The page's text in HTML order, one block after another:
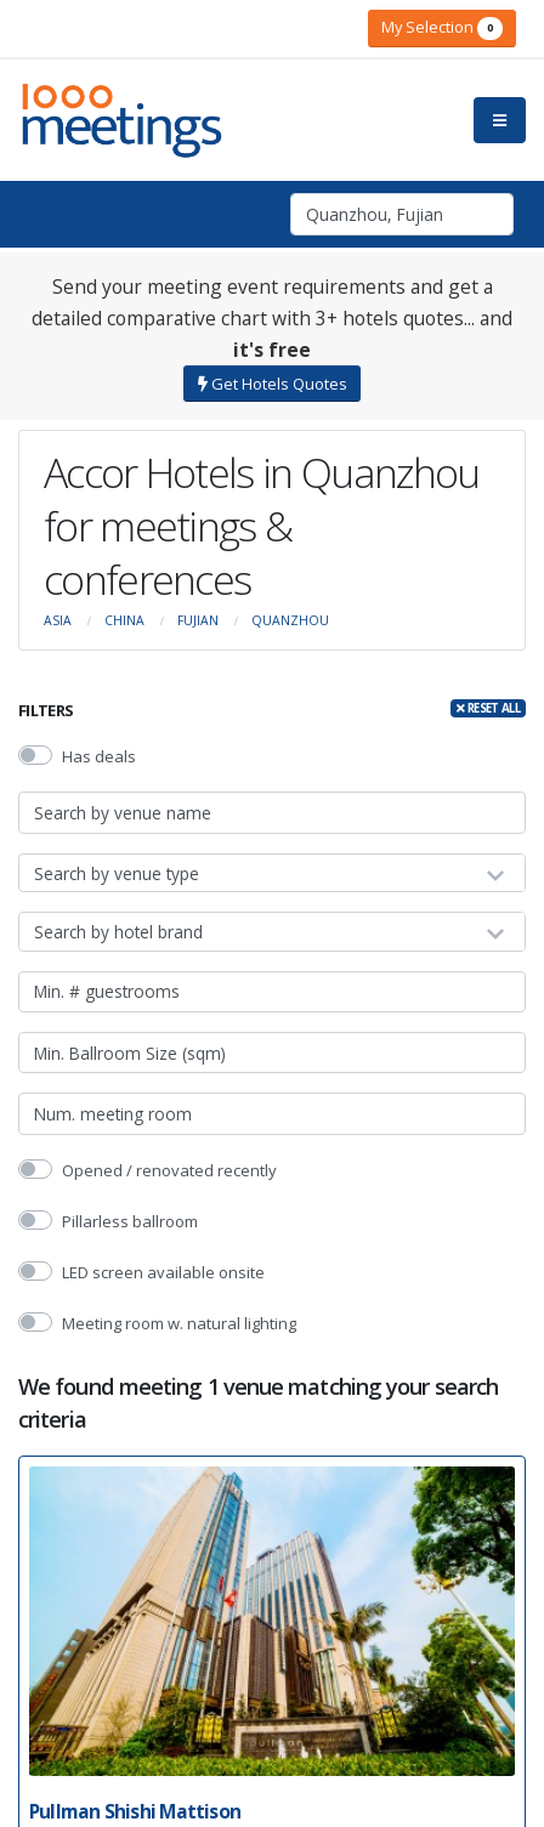
My Selection 0
Send your meeting event requirements and get a
detailed comparative chart with 3+ hotels quotes... and
it's free
Get Hotels Quotes
Accor Hotels in Quanzhou
for meetings &
conferences
ASIA CHINA FUJIAN QUANZHOU
FILTERS RESET ALL
Has deals
Search by venue type
Search by hotel brand
Opened / renovated recently
Pillarless ballroom
LED screen available onsite
Meeting room w. natural lighting
We found meeting 1 venue matching your search
criteria
Pullman Shishi Mattison